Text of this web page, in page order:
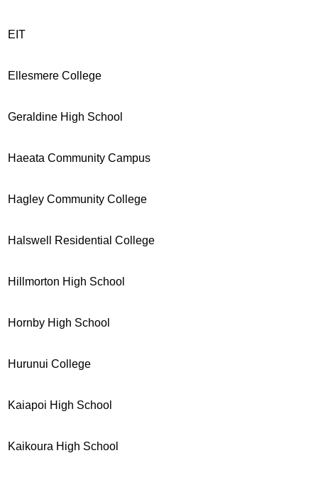
EIT
Ellesmere College
Geraldine High School
Haeata Community Campus
Hagley Community College
Halswell Residential College
Hillmorton High School
Hornby High School
Hurunui College
Kaiapoi High School
Kaikoura High School